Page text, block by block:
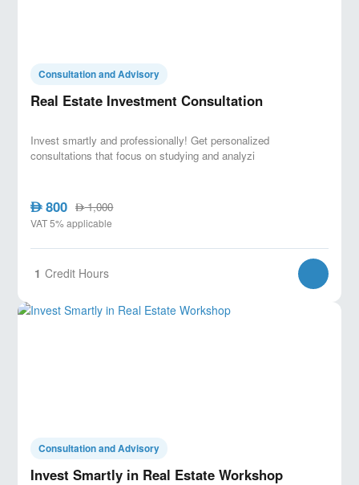
Consultation and Advisory
Real Estate Investment Consultation
Invest smartly and professionally! Get personalized
consultations that focus on studying and analyzi
AED800 AED1,000
VAT 5% applicable
1 Credit Hours
Consultation and Advisory
Invest Smartly in Real Estate Workshop